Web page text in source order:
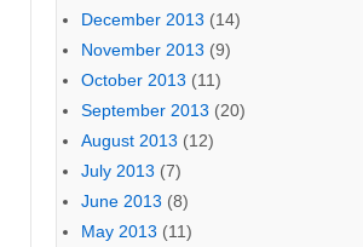
December 2013 (14)
November 2013 (9)
October 2013 (11)
September 2013 (20)
August 2013 (12)
July 2013 (7)
June 2013 (8)
May 2013 (11)